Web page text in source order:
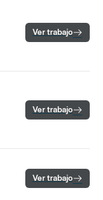
Ver trabajo
Ver trabajo
Ver trabajo